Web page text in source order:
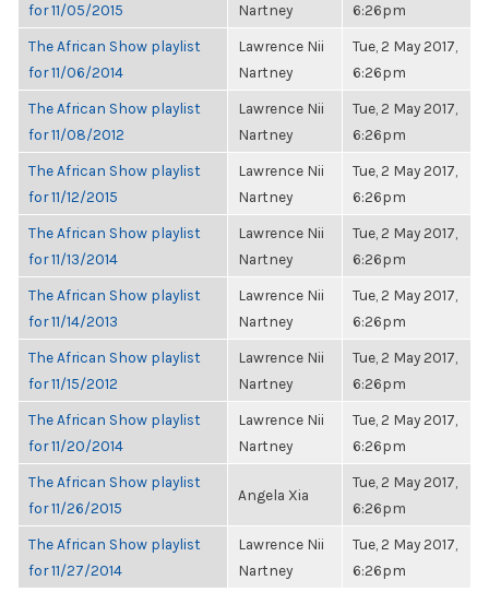
for 11/05/2015
Nartney
6:26pm
The African Show playlist
for 11/06/2014
Lawrence Nii
Nartney
Tue, 2 May 2017,
6:26pm
The African Show playlist
for 11/08/2012
Lawrence Nii
Nartney
Tue, 2 May 2017,
6:26pm
The African Show playlist
for 11/12/2015
Lawrence Nii
Nartney
Tue, 2 May 2017,
6:26pm
The African Show playlist
for 11/13/2014
Lawrence Nii
Nartney
Tue, 2 May 2017,
6:26pm
The African Show playlist
for 11/14/2013
Lawrence Nii
Nartney
Tue, 2 May 2017,
6:26pm
The African Show playlist
for 11/15/2012
Lawrence Nii
Nartney
Tue, 2 May 2017,
6:26pm
The African Show playlist
for 11/20/2014
Lawrence Nii
Nartney
Tue, 2 May 2017,
6:26pm
The African Show playlist
for 11/26/2015
Angela Xia
Tue, 2 May 2017,
6:26pm
The African Show playlist
for 11/27/2014
Lawrence Nii
Nartney
Tue, 2 May 2017,
6:26pm